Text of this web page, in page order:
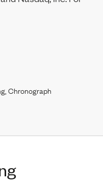
Chronograph